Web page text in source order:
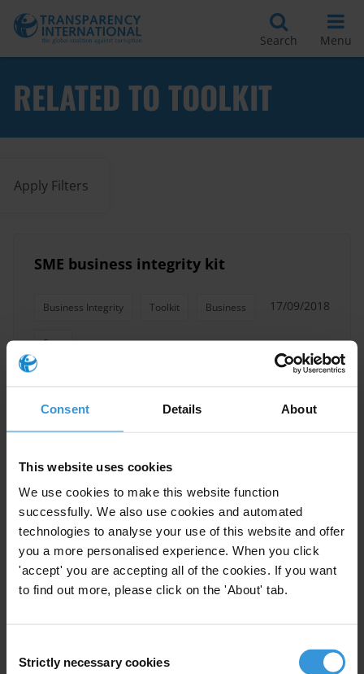
Consent Details About
This website uses cookies
We use cookies to make this website function
successfully. We also use cookies and automated
technologies to analyse your use of this website and offer
you a more personalised experience. When you click
'accept' you are accepting all of the cookies. If you want
to find out more, please click on the 'About' tab.
Selection
Strictly necessary cookies
Search Menu
RELATED TO TOOLKIT
Apply Filters
SME business integrity kit
Business Integrity Toolkit Business
Sme
17/09/2018
PME Business Integrity Kit:
Empresarial
Business Integrity Toolkit Business
Business Principles
02/07/2018
02/07/2018